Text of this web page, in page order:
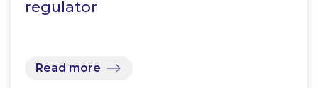
regulator
Read more